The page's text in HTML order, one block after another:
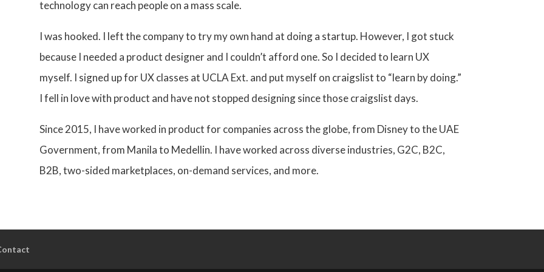
technology can reach people on a mass scale.
I was hooked. I left the company to try my own hand at doing a startup. However, I got stuck
because I needed a product designer and I couldn’t afford one.So I decided to learn UX
myself. I signed up for UX classes at UCLA Ext. and put myself on craigslist to “learn by doing.”
I fell in love with product and have not stopped designing since those craigslist days.
Since 2015, I have worked in product for companies across the globe, from Disney to the UAE
Government, from Manila to Medellin. I have worked across diverse industries, G2C, B2C,
B2B, two-sided marketplaces, on-demand services, and more.